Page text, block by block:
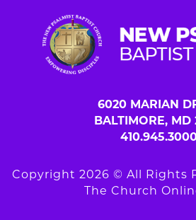
6020 MARIAN
BALTIMORE, MD
Copyright 2026 © All Rights
The Church